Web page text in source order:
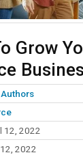
Grow
12, 2022
2022